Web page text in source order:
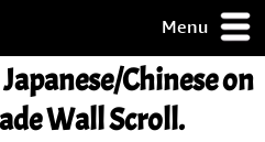
Menu
Chinese on
Wall Scroll.